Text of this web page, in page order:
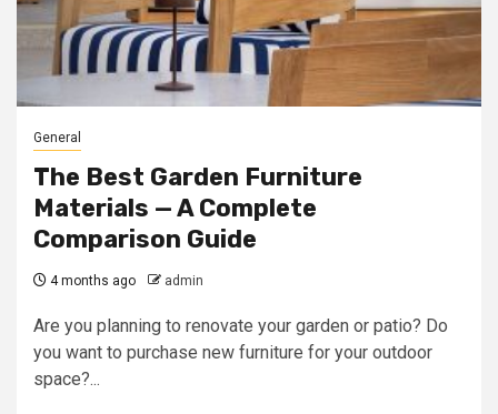
General
The Best Garden Furniture
Materials — A Complete
Comparison Guide
4 months ago admin
Are you planning to renovate your garden or patio? Do
you want to purchase new furniture for your outdoor
space?...